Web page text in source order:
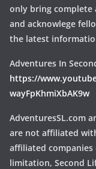
only bring complete
and acknowlege
the latest
Adventures In
https://
wayFpKhmiXbAK9w
AdventuresSL.com
are not affiliated
affiliated
limitation, Second